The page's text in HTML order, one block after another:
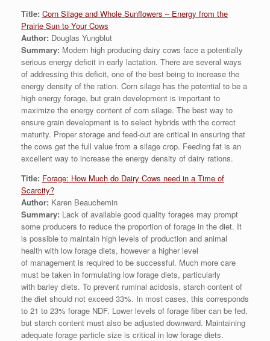
Title: Corn Silage and Whole Sunflowers – Energy from the
Prairie Sun to Your Cows
Author: Douglas Yungblut
Summary: Modern high producing dairy cows face a potentially
serious energy deficit in early lactation. There are several ways
of addressing this deficit, one of the best being to increase the
energy density of the ration. Corn silage has the potential to be a
high energy forage, but grain development is important to
maximize the energy content of corn silage. The best way to
ensure grain development is to select hybrids with the correct
maturity. Proper storage and feed-out are critical in ensuring that
the cows get the full value from a silage crop. Feeding fat is an
excellent way to increase the energy density of dairy rations.
Title: Forage: How Much do Dairy Cows need in a Time of
Scarcity?
Author: Karen Beauchemin
Summary: Lack of available good quality forages may prompt
some producers to reduce the proportion of forage in the diet. It
is possible to maintain high levels of production and animal
health with low forage diets, however a higher level
of management is required to be successful. Much more care
must be taken in formulating low forage diets, particularly
with barley diets. To prevent ruminal acidosis, starch content of
the diet should not exceed 33%. In most cases, this corresponds
to 21 to 23% forage NDF. Lower levels of forage fiber can be fed,
but starch content must also be adjusted downward. Maintaining
adequate forage particle size is critical in low forage diets.